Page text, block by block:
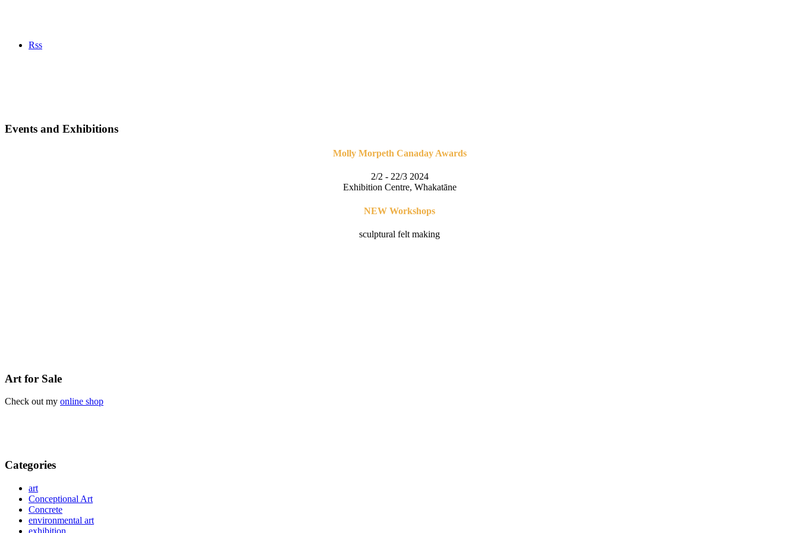
Rss
Events and Exhibitions
Molly Morpeth Canaday Awards
2/2 - 22/3 2024
Exhibition Centre, Whakatāne
NEW Workshops
sculptural felt making
Art for Sale
Check out my online shop
Categories
art
Conceptional Art
Concrete
environmental art
exhibition